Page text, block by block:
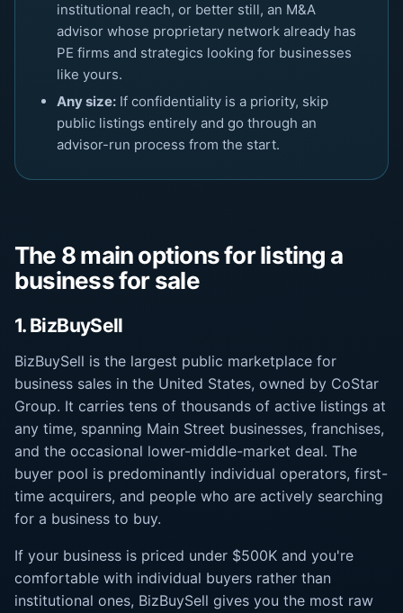
institutional reach, or better still, an M&A
advisor whose proprietary network already has
PE firms and strategics looking for businesses
like yours.
Any size: If confidentiality is a priority, skip
public listings entirely and go through an
advisor-run process from the start.
The 8 main options for listing a
business for sale
1. BizBuySell
BizBuySell is the largest public marketplace for
business sales in the United States, owned by CoStar
Group. It carries tens of thousands of active listings at
any time, spanning Main Street businesses, franchises,
and the occasional lower-middle-market deal. The
buyer pool is predominantly individual operators, first-
time acquirers, and people who are actively searching
for a business to buy.
If your business is priced under $500K and you're
comfortable with individual buyers rather than
institutional ones, BizBuySell gives you the most raw